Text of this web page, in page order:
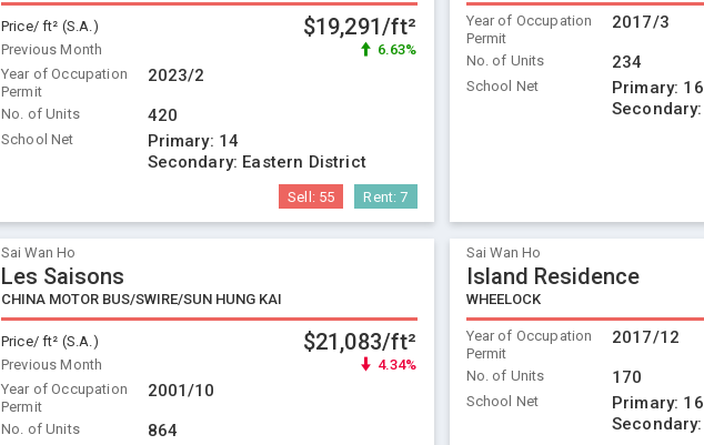
Price/ ft² (S.A.) $19,291/ft²
Previous Month
6.63%
Year of Occupation
Permit
2023/2
No. of Units 420
School Net Primary: 14
Secondary: Eastern District
Sell: 55 Rent:7
Year of Occupation
Permit
2017/3
No. of Units 234
School Net Primary: 16
Secondary:
Sai Wan Ho
Les Saisons
CHINA MOTOR BUS/SWIRE/SUN HUNG KAI
Price/ ft² (S.A.) $21,083/ft²
Previous Month
4.34%
Year of Occupation
Permit
2001/10
No. of Units 864
Sai Wan Ho
Island Residence
WHEELOCK
Year of Occupation
Permit
2017/12
No. of Units 170
School Net Primary: 16
Secondary: